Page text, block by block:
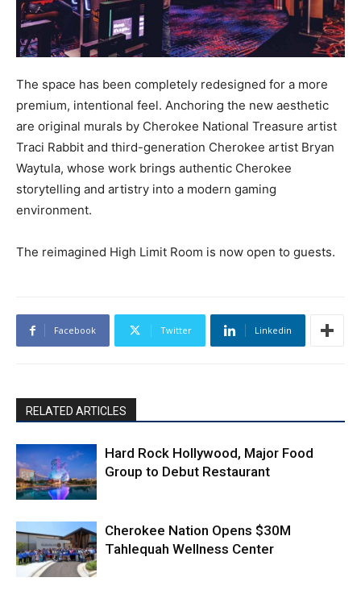
The space has been completely redesigned for a more
premium, intentional feel. Anchoring the new aesthetic
are original murals by Cherokee National Treasure artist
Traci Rabbit and third-generation Cherokee artist Bryan
Waytula, whose work brings authentic Cherokee
storytelling and artistry into a modern gaming
environment.
The reimagined High Limit Room is now open to guests.
Facebook Twitter Linkedin
RELATED ARTICLES
Hard Rock Hollywood, Major Food
Group to Debut Restaurant
Cherokee Nation Opens $30M
Tahlequah Wellness Center